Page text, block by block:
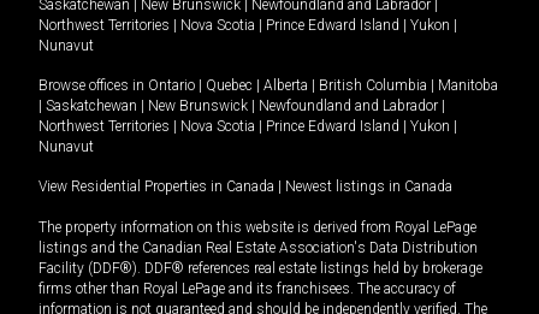
Saskatchewan
New Brunswick Newfoundland and Labrador
Northwest Territories
Nova Scotia Prince Edward Island Yukon
Nunavut
Browse offices in Ontario Quebec Alberta British Columbia
Manitoba
Saskatchewan New Brunswick Newfoundland and Labrador
Northwest Territories
Nova Scotia Prince Edward Island Yukon
Nunavut
View Residential Properties in Canada Newest listings in Canada
The property information on this website is derived from Royal LePage
listings and the Canadian Real Estate Association's Data Distribution
Facility (DDF®). DDF® references real estate listings held by brokerage
firms other than Royal LePage and its franchisees. The accuracy of
information is not guaranteed and should be independently verified. The